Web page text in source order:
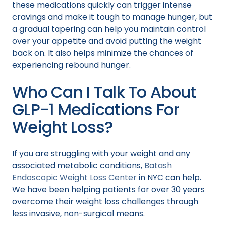
these medications quickly can trigger intense
cravings and make it tough to manage hunger, but
a gradual tapering can help you maintain control
over your appetite and avoid putting the weight
back on. It also helps minimize the chances of
experiencing rebound hunger.
Who Can I Talk To About
GLP-1 Medications For
Weight Loss?
If you are struggling with your weight and any
associated metabolic conditions, Batash
Endoscopic Weight Loss Centerin NYC can help.
We have been helping patients for over 30 years
overcome their weight loss challenges through
less invasive, non-surgical means.